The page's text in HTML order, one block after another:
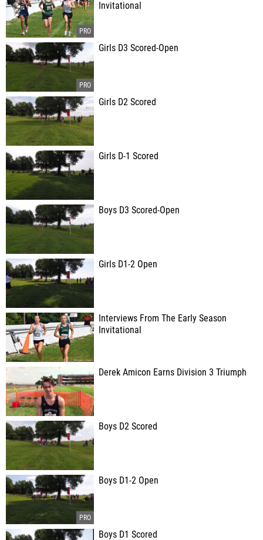
Invitational
Girls D3 Scored-Open
Girls D2 Scored
Girls D-1 Scored
Boys D3 Scored-Open
Girls D1-2 Open
Interviews From The Early Season
Invitational
Derek Amicon Earns Division 3 Triumph
Boys D2 Scored
Boys D1-2 Open
Boys D1 Scored